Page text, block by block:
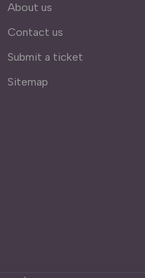
About us
Contact us
Submit a ticket
Sitemap